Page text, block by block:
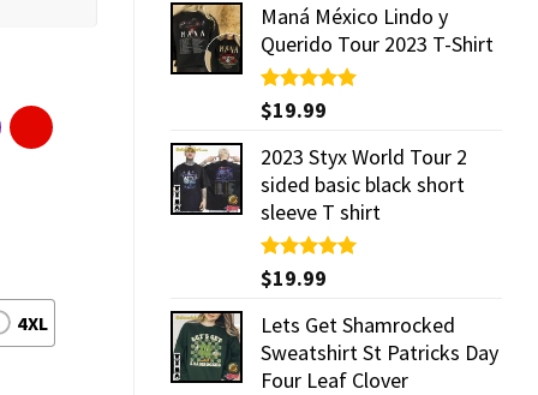
Maná México Lindo y
Querido Tour 2023 T-Shirt
Rated5.00
out of 5
$19.99
2023 Styx World Tour 2
sided basic black short
sleeve T shirt
Rated5.00
out of 5
$19.99
Lets Get Shamrocked
Sweatshirt St Patricks Day
Four Leaf Clover
4XL